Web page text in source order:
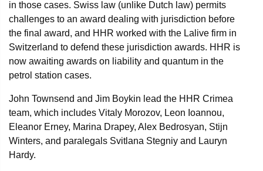
in those cases. Swiss law (unlike Dutch law) permits
challenges to an award dealing with jurisdiction before
the final award, and HHR worked with the Lalive firm in
Switzerland to defend these jurisdiction awards. HHR is
now awaiting awards on liability and quantum in the
petrol station cases.
John Townsend and Jim Boykin lead the HHR Crimea
team, which includes Vitaly Morozov, Leon Ioannou,
Eleanor Erney, Marina Drapey, Alex Bedrosyan, Stijn
Winters, and paralegals Svitlana Stegniy and Lauryn
Hardy.